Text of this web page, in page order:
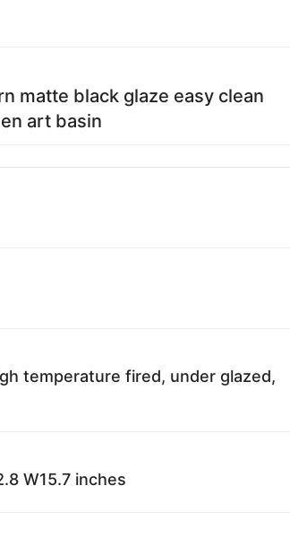
matte black glaze easy clean
art basin
temperature fired, under glazed,
W15.7 inches